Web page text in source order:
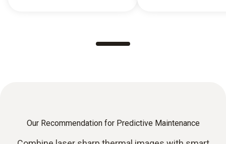
Our Recommendation for Predictive Maintenance